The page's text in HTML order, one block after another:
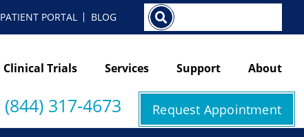
PATIENT PORTAL BLOG Search
Clinical Trials Services Support About
(844) 317-4673 Request Appointment